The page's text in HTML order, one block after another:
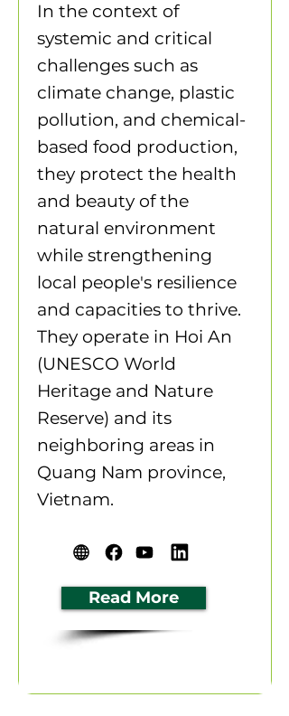
In the context of
systemic and critical
challenges such as
climate change, plastic
pollution, and chemical-
based food production,
they protect the health
and beauty of the
natural environment
while strengthening
local people's resilience
and capacities to thrive.
They operate in Hoi An
(UNESCO World
Heritage and Nature
Reserve) and its
neighboring areas in
Quang Nam province,
Vietnam.
Read More